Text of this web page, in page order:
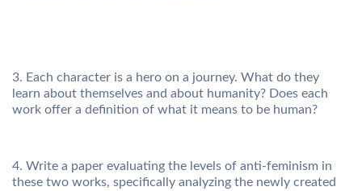
3. Each character is a hero on a journey. What do they
learn about themselves and about humanity? Does each
work offer a definition of what it means to be human?
4. Write a paper evaluating the levels of anti-feminism in
these two works, specifically analyzing the newly created